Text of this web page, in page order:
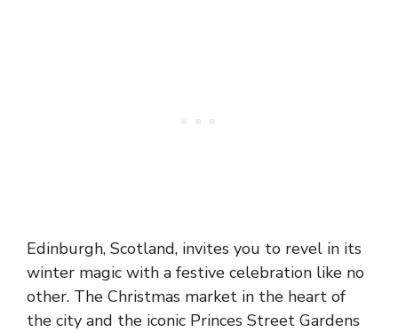
Edinburgh, Scotland, invites you to revel in its
winter magic with a festive celebration like no
other. The Christmas market in the heart of
the city and the iconic Princes Street Gardens